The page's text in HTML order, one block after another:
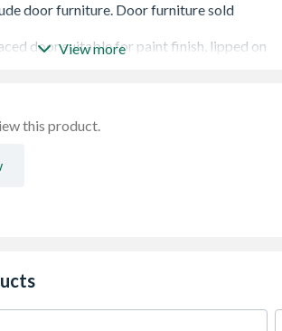
door furniture. Door furniture sold
door suitable for paint finish, lipped on
up to a maximum of 5mm on any edge -
should be removed evenly from each
that 3 hinges are fitted to all doors
View more
this product.